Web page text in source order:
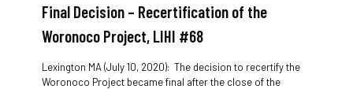
Final Decision – Recertification of the
Woronoco Project, LIHI #68
Lexington MA (July 10, 2020): The decision to recertify the
Woronoco Project became final after the close of the